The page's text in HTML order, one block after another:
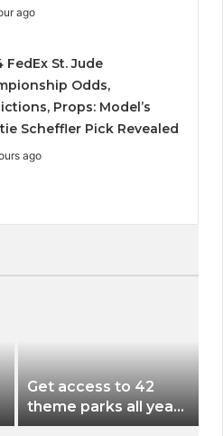
ago
FedEx St. Jude
Odds,
Props: Model’s
Scheffler Pick Revealed
ago
Get access to 42
theme parks all year
long for less than